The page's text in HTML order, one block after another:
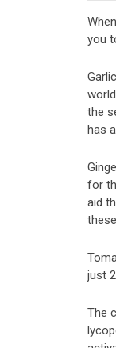
you
the
has
for
aid
just
The